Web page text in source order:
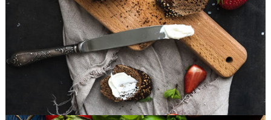
DESSERT